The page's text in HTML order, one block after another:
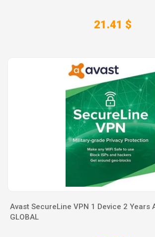
21.41 $
Avast SecureLine VPN 1 Device 2 Years
GLOBAL